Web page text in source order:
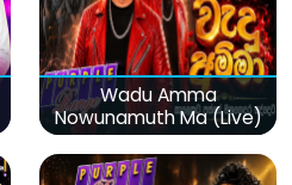
Wadu Amma
Nowunamuth Ma (Live)